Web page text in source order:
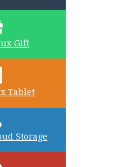
Gift
Tablet
Storage